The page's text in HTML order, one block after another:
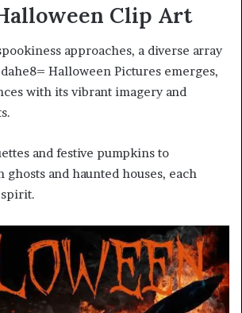
Clip Art
approaches, a diverse array
Halloween Pictures emerges,
with its vibrant imagery and
and festive pumpkins to
and haunted houses, each